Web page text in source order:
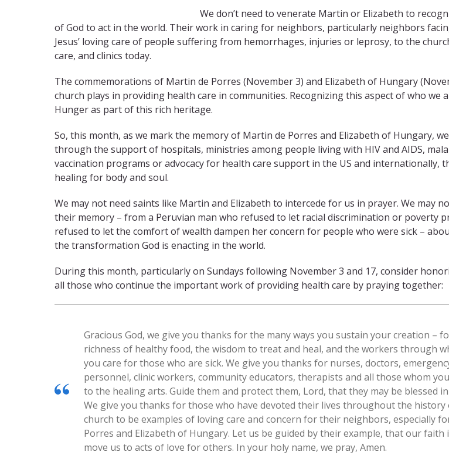
We don’t need to venerate Martin or Elizabeth to
of God to act in the world. Their work in caring for neighbors, particularly neighbors
Jesus’ loving care of people suffering from hemorrhages, injuries or leprosy, to the
care, and clinics today.
The commemorations of Martin de Porres (November 3) and Elizabeth of Hungary
church plays in providing health care in communities. Recognizing this aspect of who we
Hunger as part of this rich heritage.
So, this month, as we mark the memory of Martin de Porres and Elizabeth of Hungary,
through the support of hospitals, ministries among people living with HIV and AIDS,
vaccination programs or advocacy for health care support in the US and internationally,
healing for body and soul.
We may not need saints like Martin and Elizabeth to intercede for us in prayer. We may
their memory – from a Peruvian man who refused to let racial discrimination or poverty
refused to let the comfort of wealth dampen her concern for people who were sick –
the transformation God is enacting in the world.
During this month, particularly on Sundays following November 3 and 17, consider
all those who continue the important work of providing health care by praying together:
Gracious God, we give you thanks for the many ways you sustain your creation –
richness of healthy food, the wisdom to treat and heal, and the workers through
you care for those who are sick. We give you thanks for nurses, doctors,
personnel, clinic workers, community educators, therapists and all those whom
to the healing arts. Guide them and protect them, Lord, that they may be blessed
We give you thanks for those who have devoted their lives throughout the
church to be examples of loving care and concern for their neighbors, especially
Porres and Elizabeth of Hungary. Let us be guided by their example, that our faith
move us to acts of love for others. In your holy name, we pray, Amen.